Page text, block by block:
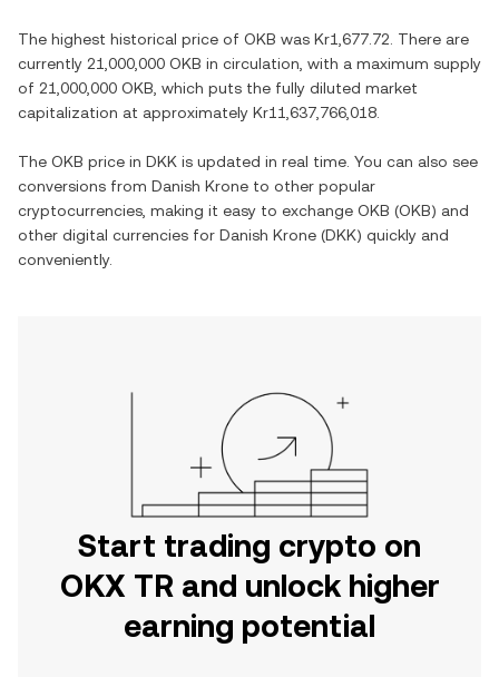
The highest historical price of OKB was Kr1,677.72 . There are
currently 21,000,000 OKB in circulation, with a maximum supply
of 21,000,000 OKB , which puts the fully diluted market
capitalization at approximately Kr11,637,766,018
The OKB price in DKK is updated in real time. You can also see
conversions from Danish Krone to other popular
cryptocurrencies, making it easy to exchange OKB (OKB) and
other digital currencies for Danish Krone (DKK) quickly and
conveniently.
Start trading crypto on
OKX TR and unlock higher
earning potential